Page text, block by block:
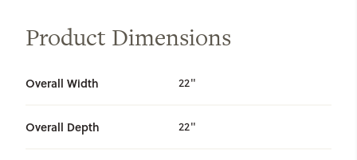
Product Dimensions
Overall Width 22"
Overall Depth 22"